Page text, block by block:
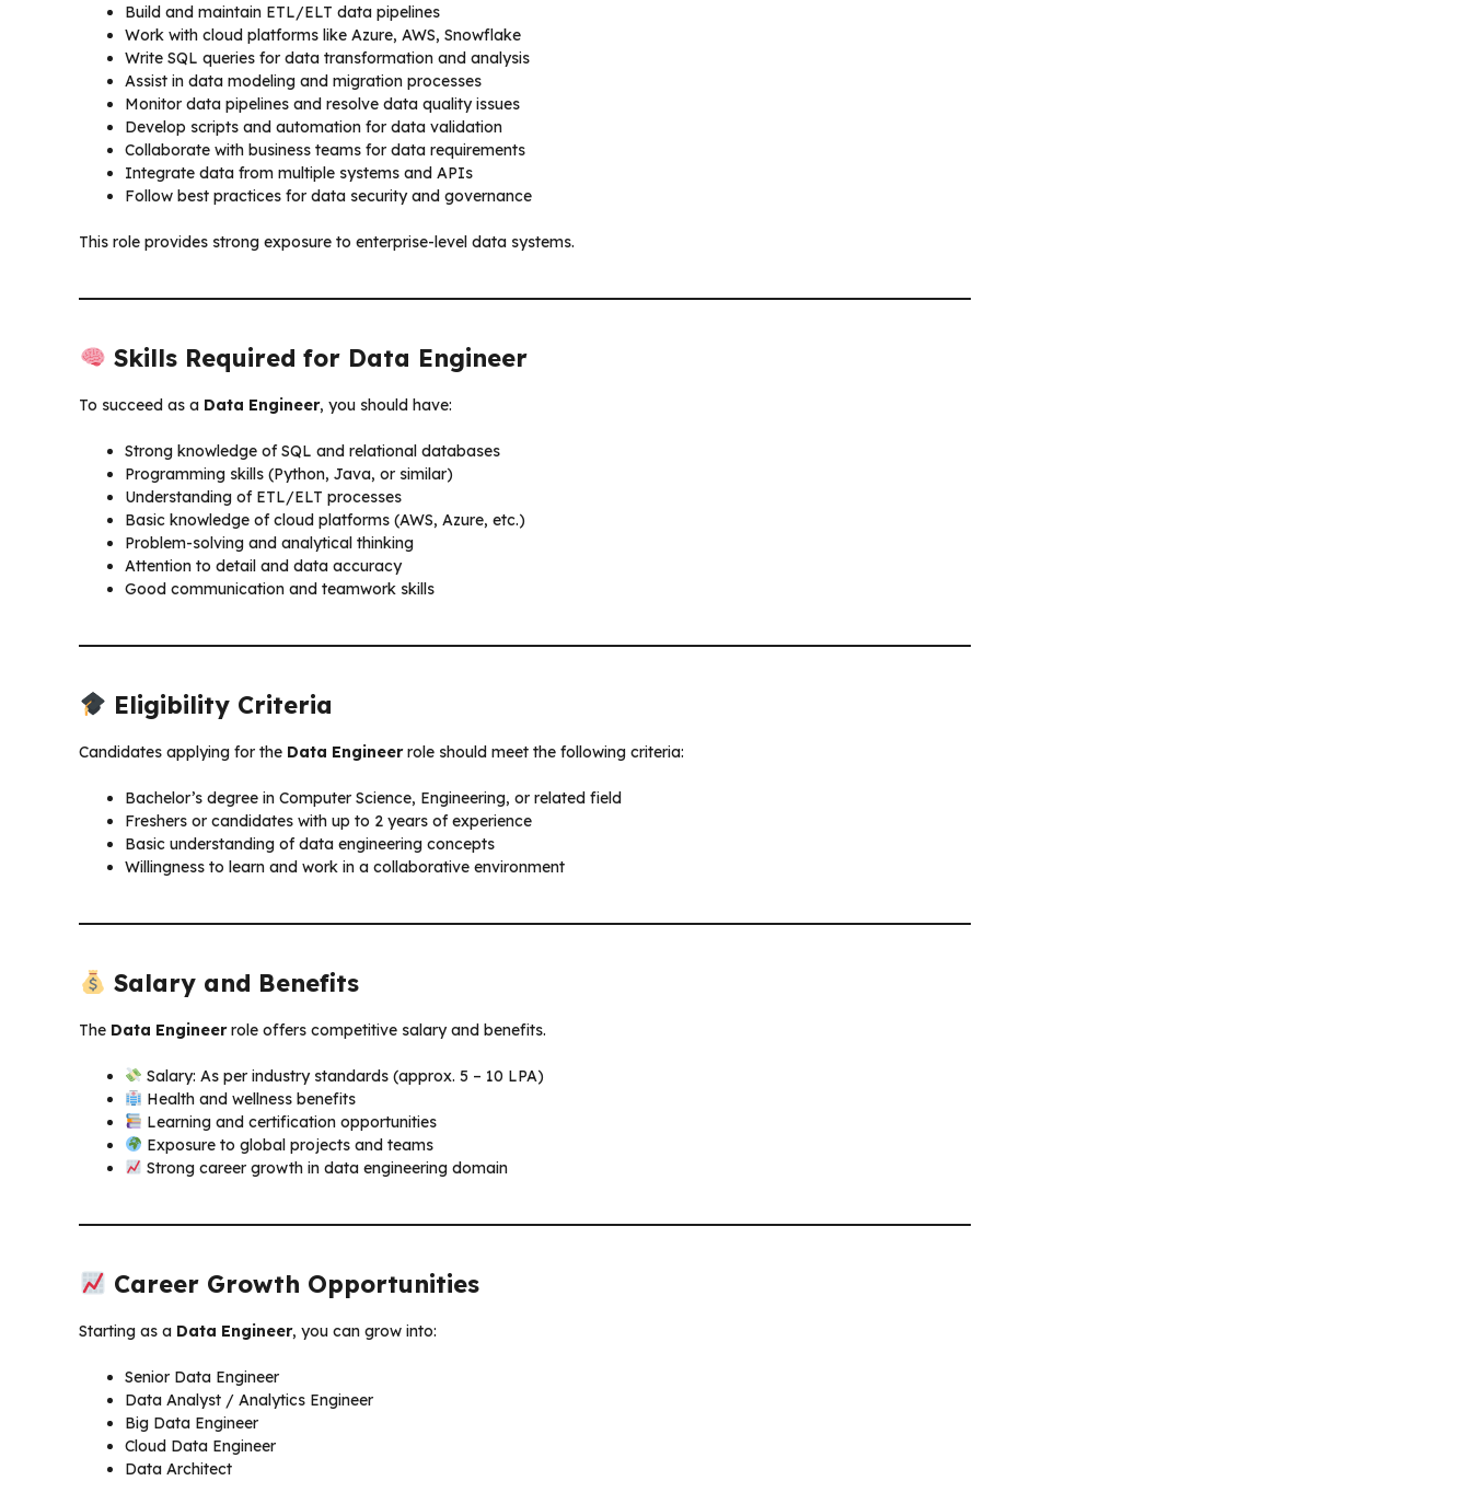
Build and maintain ETL/ELT data pipelines
Work with cloud platforms like Azure, AWS, Snowflake
Write SQL queries for data transformation and analysis
Assist in data modeling and migration processes
Monitor data pipelines and resolve data quality issues
Develop scripts and automation for data validation
Collaborate with business teams for data requirements
Integrate data from multiple systems and APIs
Follow best practices for data security and governance
This role provides strong exposure to enterprise-level data systems.
Skills Required for Data Engineer
To succeed as a Data Engineer, you should have:
Strong knowledge of SQL and relational databases
Programming skills (Python, Java, or similar)
Understanding of ETL/ELT processes
Basic knowledge of cloud platforms (AWS, Azure, etc.)
Problem-solving and analytical thinking
Attention to detail and data accuracy
Good communication and teamwork skills
Eligibility Criteria
Candidates applying for the Data Engineerrole should meet the following criteria:
Bachelor’s degree in Computer Science, Engineering, or related field
Freshers or candidates with up to 2 years of experience
Basic understanding of data engineering concepts
Willingness to learn and work in a collaborative environment
Salary and Benefits
The Data Engineerrole offers competitive salary and benefits.
Salary: As per industry standards (approx. ₹5 – ₹10 LPA)
Health and wellness benefits
Learning and certification opportunities
Exposure to global projects and teams
Strong career growth in data engineering domain
Career Growth Opportunities
Starting as a Data Engineer, you can grow into:
Senior Data Engineer
Data Analyst / Analytics Engineer
Big Data Engineer
Cloud Data Engineer
Data Architect